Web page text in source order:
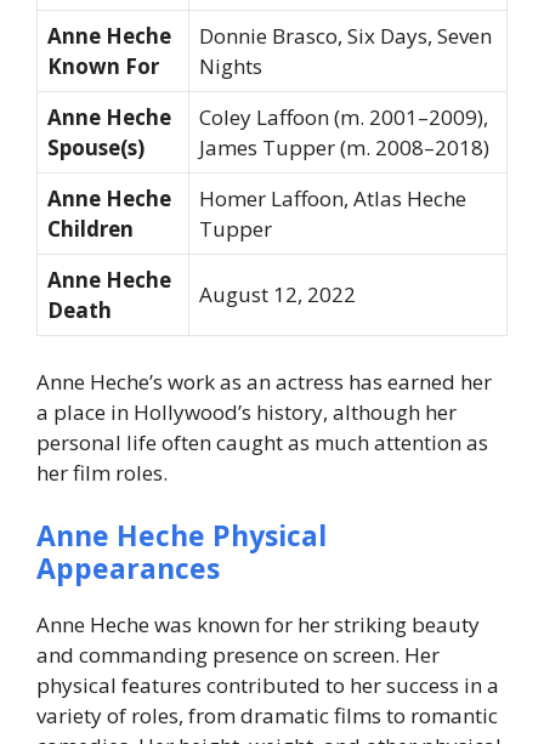
Anne Heche
Known For
Donnie Brasco, Six Days, Seven
Nights
Anne Heche
Spouse(s)
Coley Laffoon (m. 2001–2009),
James Tupper (m. 2008–2018)
Anne Heche
Children
Homer Laffoon, Atlas Heche
Tupper
Anne Heche
Death
August 12, 2022
Anne Heche’s work as an actress has earned her
a place in Hollywood’s history, although her
personal life often caught as much attention as
her film roles.
Anne Heche Physical
Appearances
Anne Heche was known for her striking beauty
and commanding presence on screen. Her
physical features contributed to her success in a
variety of roles, from dramatic films to romantic